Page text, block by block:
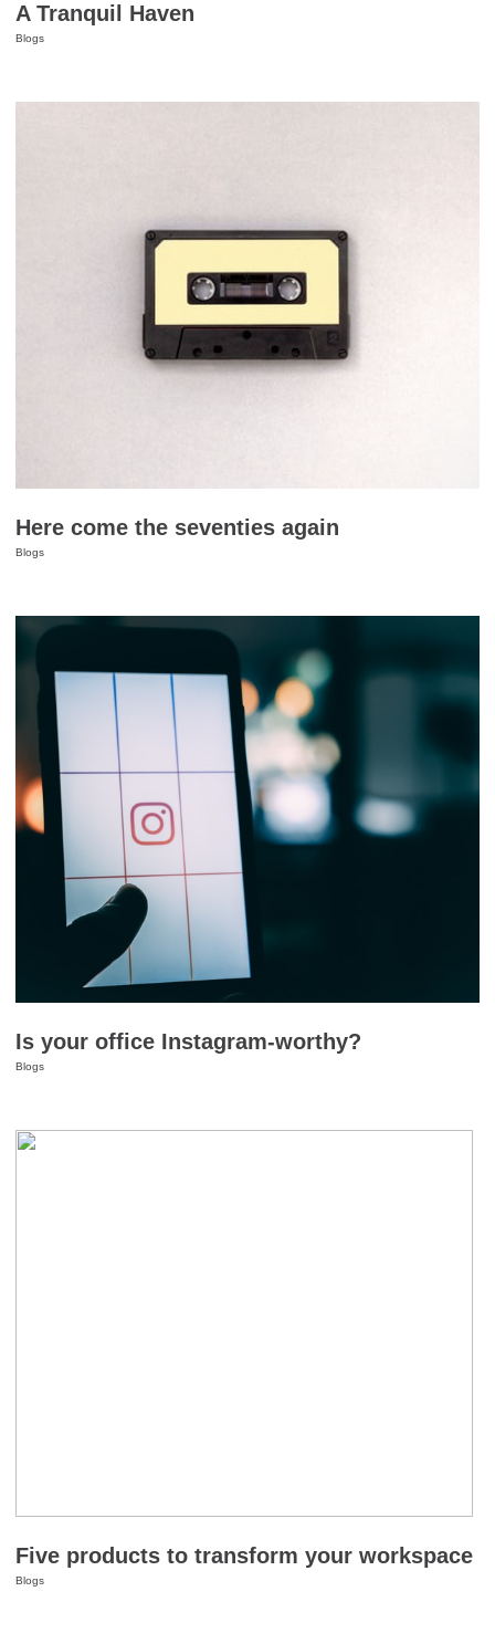
A Tranquil Haven
Blogs
Here come the seventies again
Blogs
Is your office Instagram-worthy?
Blogs
Five products to transform your workspace
Blogs